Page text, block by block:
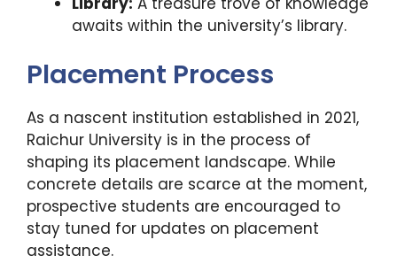
awaits within the university’s library.
Placement Process
As a nascent institution established in 2021,
Raichur University is in the process of
shaping its placement landscape. While
concrete details are scarce at the moment,
prospective students are encouraged to
stay tuned for updates on placement
assistance.